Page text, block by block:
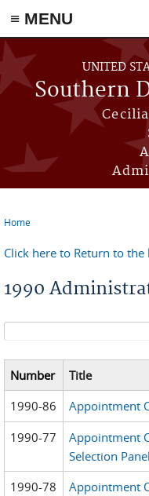
≡ MENU
Skip to main content
UNITED
Southern
Home
Click here to Return to
1990
Search form
Number Title
1990-86
Appointment
1990-77
Appointment
Selection Panel
1990-78
Appointment